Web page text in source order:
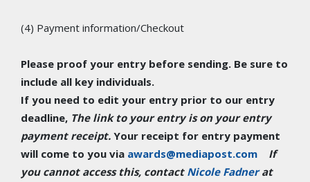
(4) Payment information/Checkout
Please proof your entry before sending. Be sure to
include all key individuals.
If you need to edit your entry prior to our entry
deadline, The link to your entry is on your entry
payment receipt. Your receipt for entry payment
will come to you via awards@mediapost.com
If
you cannot access this, contact Nicole Fadnerat